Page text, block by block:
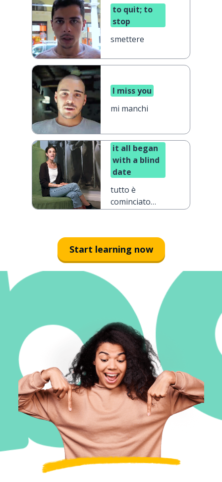
to quit; to
stop
smettere
I miss you
mi manchi
it all began
with a blind
date
tutto è
cominciato
al buio
Start learning now